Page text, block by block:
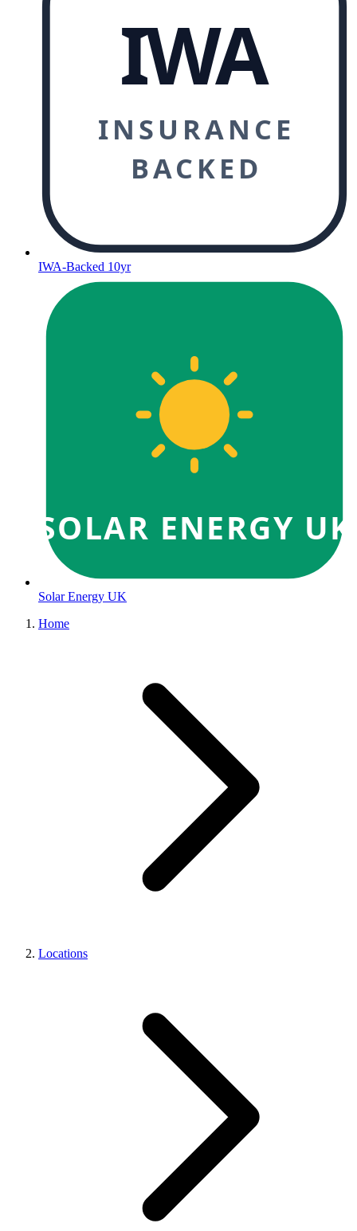
IWA
INSURANCE
BACKED
IWA-Backed 10yr
SOLAR ENERGY UK
Solar Energy UK
Home
Locations